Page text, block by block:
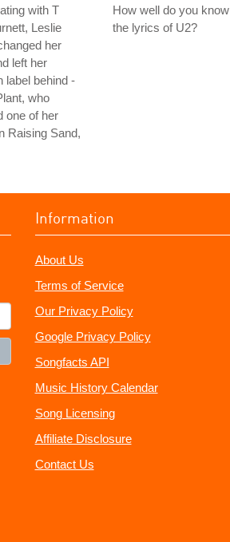
with T
Leslie
her
left her
label behind -
who
one of her
Raising Sand,
How well do you know
the lyrics of U2?
Information
About Us
Terms of Service
Our Privacy Policy
Google Privacy Policy
Songfacts API
Music History Calendar
Song Licensing
Affiliate Disclosure
Contact Us